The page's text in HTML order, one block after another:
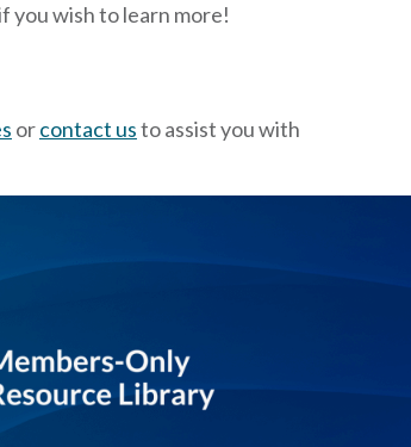
you wish to learn more!
orcontact usto assist you with